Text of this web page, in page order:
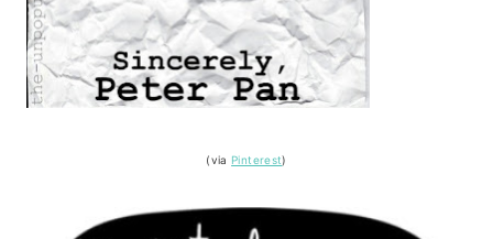
(via Pinterest)